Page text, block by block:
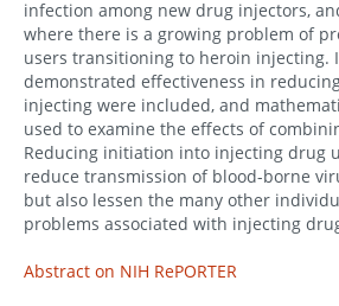
infection among new drug injectors,
where there is a growing problem of
users transitioning to heroin injecting.
demonstrated effectiveness in
injecting were included, and
used to examine the effects of
Reducing initiation into injecting drug
reduce transmission of blood-borne
but also lessen the many other
problems associated with injecting
Abstract on NIH RePORTER